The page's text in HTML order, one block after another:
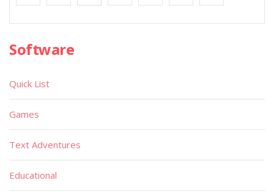
Software
Quick List
Games
Text Adventures
Educational